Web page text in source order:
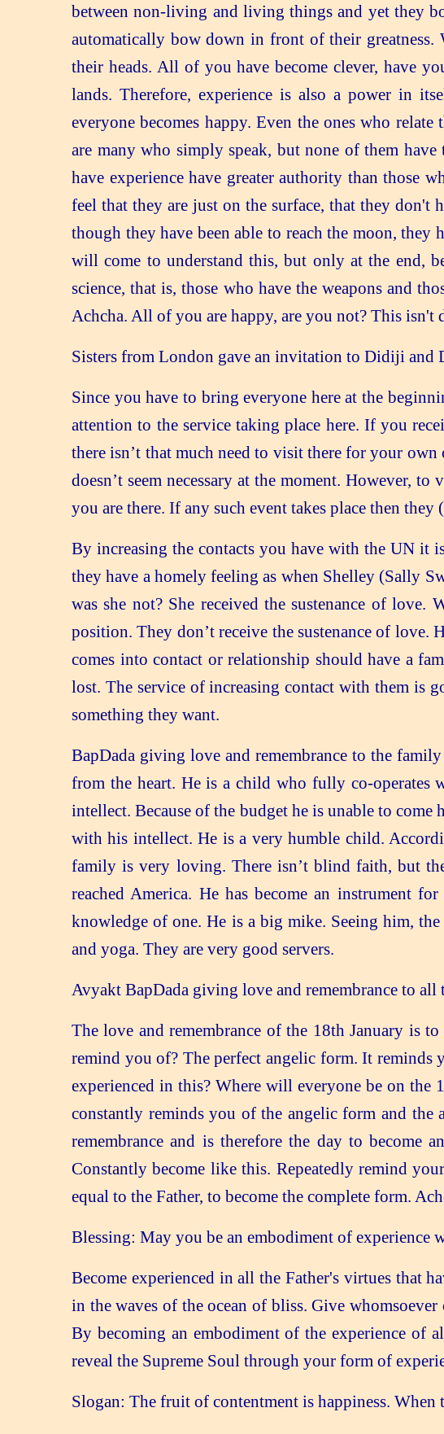
between non-living and living things and yet they
automatically bow down in front of their
their heads. All of you have become clever, have
lands. Therefore, experience is also a power in
everyone becomes happy. Even the ones who
are many who simply speak, but none of them
have experience have greater authority than those
feel that they are just on the surface, that they don't
though they have been able to reach the moon, they
will come to understand this, but only at the end,
science, that is, those who have the weapons and
Achcha. All of you are happy, are you not? This
Sisters from London gave an invitation to Didiji and
Since you have to bring everyone here at the
attention to the service taking place here. If you
there isn’t that much need to visit there for your
doesn’t seem necessary at the moment. However,
you are there. If any such event takes place then
By increasing the contacts you have with the UN it
they have a homely feeling as when Shelley (Sally
was she not? She received the sustenance of
position. They don’t receive the sustenance of love.
comes into contact or relationship should have a
lost. The service of increasing contact with them is
something they want.
BapDada giving love and remembrance to the
from the heart. He is a child who fully co-
intellect. Because of the budget he is unable to
with his intellect. He is a very humble child.
family is very loving. There isn’t blind faith, but
reached America. He has become an instrument
knowledge of one. He is a big mike. Seeing him,
and yoga. They are very good servers.
Avyakt BapDada giving love and remembrance to
The love and remembrance of the 18th January is
remind you of? The perfect angelic form. It reminds
experienced in this? Where will everyone be on the
constantly reminds you of the angelic form and
remembrance and is therefore the day to become
Constantly become like this. Repeatedly remind
equal to the Father, to become the complete form.
Blessing: May you be an embodiment of experience
Become experienced in all the Father's virtues that
in the waves of the ocean of bliss. Give
By becoming an embodiment of the experience of
reveal the Supreme Soul through your form of
Slogan: The fruit of contentment is happiness. When